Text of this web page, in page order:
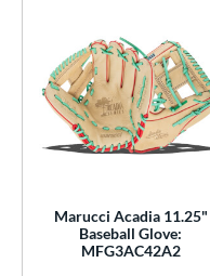
10.50"
11.50" 11.75" 12"
12.50" 12.75"
Marucci Acadia 11.25"
Baseball Glove:
MFG3AC42A2